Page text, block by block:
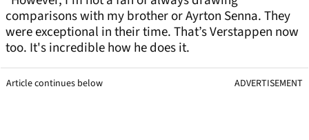
comparisons with my brother or Ayrton Senna. They
were exceptional in their time. That’s Verstappen now
too. It's incredible how he does it.
Article continues below ADVERTISEMENT